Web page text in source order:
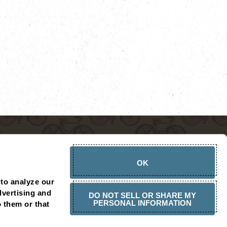
analyze our
and
them or that
OK
DO NOT SELL OR SHARE MY
PERSONAL INFORMATION
CHOPSHOP AMBASSADOR PRESS RELEASES CONTACT